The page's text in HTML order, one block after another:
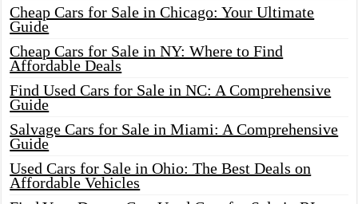
Cheap Cars for Sale in Chicago: Your Ultimate
Guide
Cheap Cars for Sale in NY: Where to Find
Affordable Deals
Find Used Cars for Sale in NC: A Comprehensive
Guide
Salvage Cars for Sale in Miami: A Comprehensive
Guide
Used Cars for Sale in Ohio: The Best Deals on
Affordable Vehicles